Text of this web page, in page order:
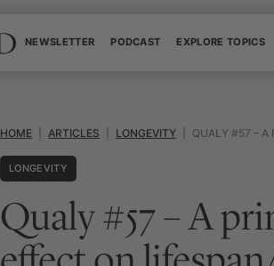
NEWSLETTER PODCAST EXPLORE TOPICS
HOME ARTICLES LONGEVITY QUALY #57 – A
LONGEVITY
Qualy #57 – A